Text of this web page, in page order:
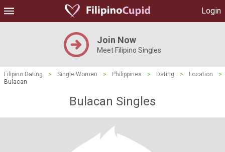
Login
Join Now
Meet Filipino Singles
Filipino Dating > Single Women > Philippines > Dating > Location
>
Bulacan
Bulacan Singles